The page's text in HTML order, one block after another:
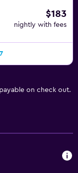
$183
nightly with fees
on check out.